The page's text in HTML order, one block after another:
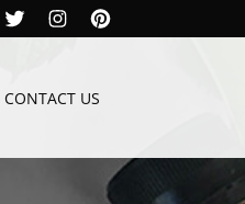
CONTACT US